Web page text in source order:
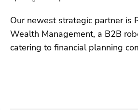
Our newest strategic partner is
Wealth Management, a B2B
catering to financial planning